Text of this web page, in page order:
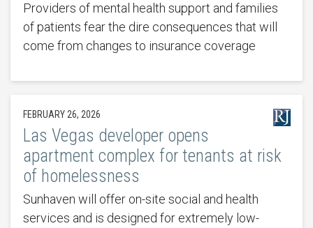
Providers of mental health support and families
of patients fear the dire consequences that will
come from changes to insurance coverage
FEBRUARY 26, 2026
Las Vegas developer opens
apartment complex for tenants at risk
of homelessness
Sunhaven will offer on-site social and health
services and is designed for extremely low-